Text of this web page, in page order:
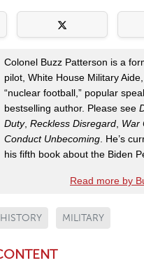
Colonel Buzz Patterson is a
pilot, White House Military
“nuclear football,” popular
bestselling author. Please see
Duty, Reckless Disregard War
Conduct Unbecoming . He’s
his fifth book about the Biden
Read more by
HISTORY MILITARY